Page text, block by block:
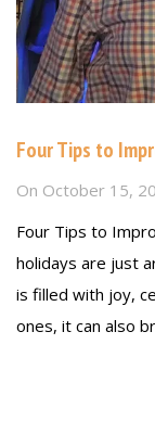
Four Tips to
On October 15,
Four Tips to
holidays are just
is filled with joy,
ones, it can also